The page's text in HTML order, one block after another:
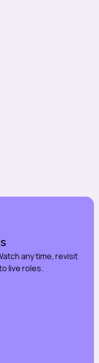
any time, revisit
live roles.